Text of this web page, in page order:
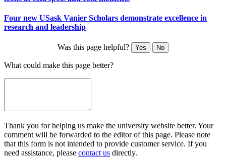
Four new USask Vanier Scholars demonstrate excellence in
research and leadership
Was this page helpful? Yes No
What could make this page better?
Thank you for helping us make the university website better. Your
comment will be forwarded to the editor of this page. Please note
that this form is not intended to provide customer service. If you
need assistance, please contact us directly.